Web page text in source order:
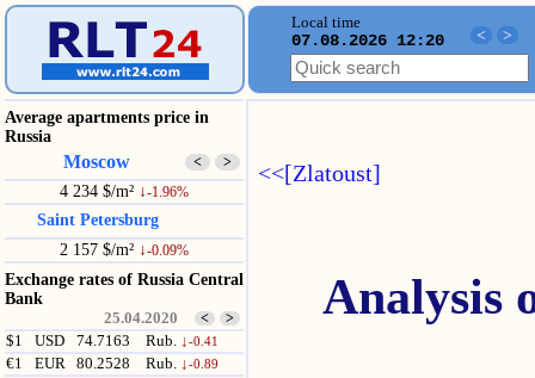
Local time
07.08.2026 12:20 < >
Average apartments price in
Russia
Moscow < >
4 234 $/m² ↓-1.96%
Saint Petersburg
2 157 $/m² ↓-0.09%
Exchange rates of Russia Central
Bank
25.04.2020 < >
$1 USD 74.7163 Rub. ↓-0.41
€1 EUR 80.2528 Rub. ↓-0.89
<<[Zlatoust]
Analysis